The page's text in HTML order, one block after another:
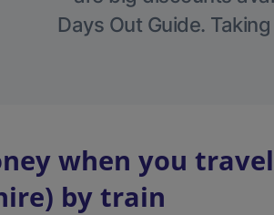
Days Out Guide.
when you
by train